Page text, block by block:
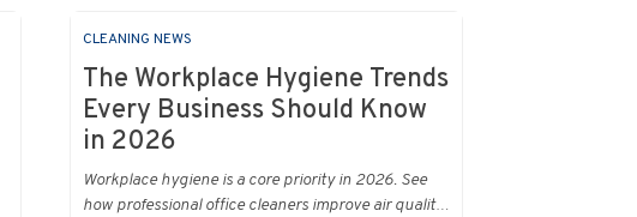
news? A professional office cleaning service like
Urban Clean has seen them all, cleaned them all,
and knows exactly how to keep your workplace
looking sharp, hygienic, and ready for the next
day’s chaos.
CLEANING NEWS
The Workplace Hygiene Trends
Every Business Should Know
in 2026
Workplace hygiene is a core priority in 2026. See
how professional office cleaners improve air quality,